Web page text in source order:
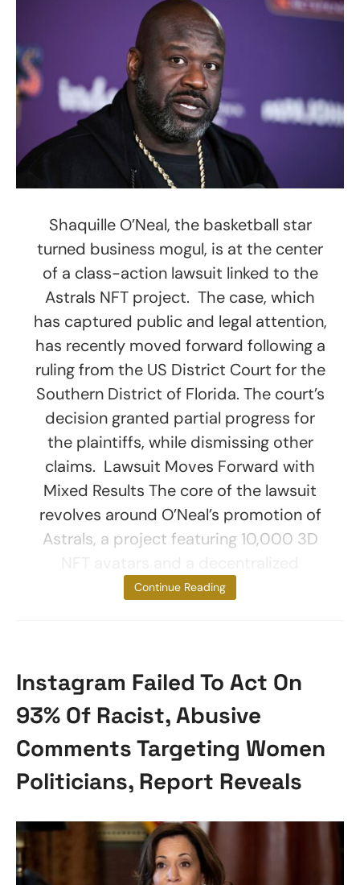
Shaquille O’Neal, the basketball star
turned business mogul, is at the center
of a class-action lawsuit linked to the
Astrals NFT project. The case, which
has captured public and legal attention,
has recently moved forward following a
ruling from the US District Court for the
Southern District of Florida. The court’s
decision granted partial progress for
the plaintiffs, while dismissing other
claims. Lawsuit Moves Forward with
Mixed Results The core of the lawsuit
revolves around O’Neal’s promotion of
Astrals, a project featuring 10,000 3D
autonomous
Continue Reading
Instagram Failed To Act On
93% Of Racist, Abusive
Comments Targeting Women
Politicians, Report Reveals